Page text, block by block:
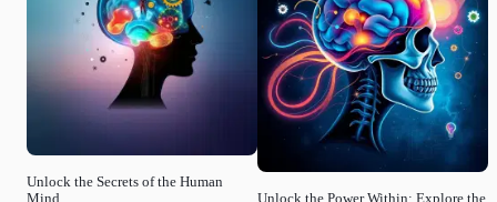
Unlock the Secrets of the Human
Mind
Unlock the Power Within: Explore the